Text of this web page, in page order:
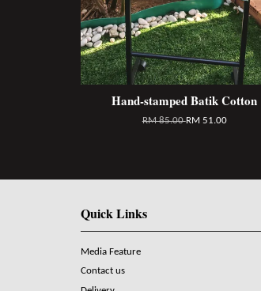
Hand-stamped Batik Cotton
RM 85.00RM 51.00
Quick Links
Media Feature
Contact us